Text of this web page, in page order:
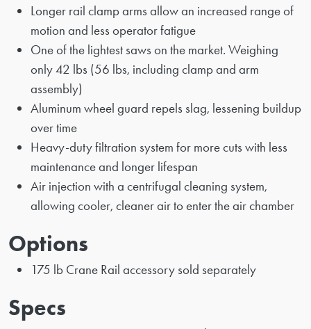
Longer rail clamp arms allow an increased range of
motion and less operator fatigue
One of the lightest saws on the market. Weighing
only 42 lbs (56 lbs, including clamp and arm
assembly)
Aluminum wheel guard repels slag, lessening buildup
over time
Heavy-duty filtration system for more cuts with less
maintenance and longer lifespan
Air injection with a centrifugal cleaning system,
allowing cooler, cleaner air to enter the air chamber
Options
175 lb Crane Rail accessory sold separately
Specs